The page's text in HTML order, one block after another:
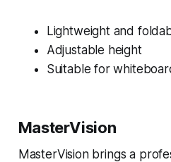
Lightweight and
Adjustable height
Suitable for
MasterVision
MasterVision brings a